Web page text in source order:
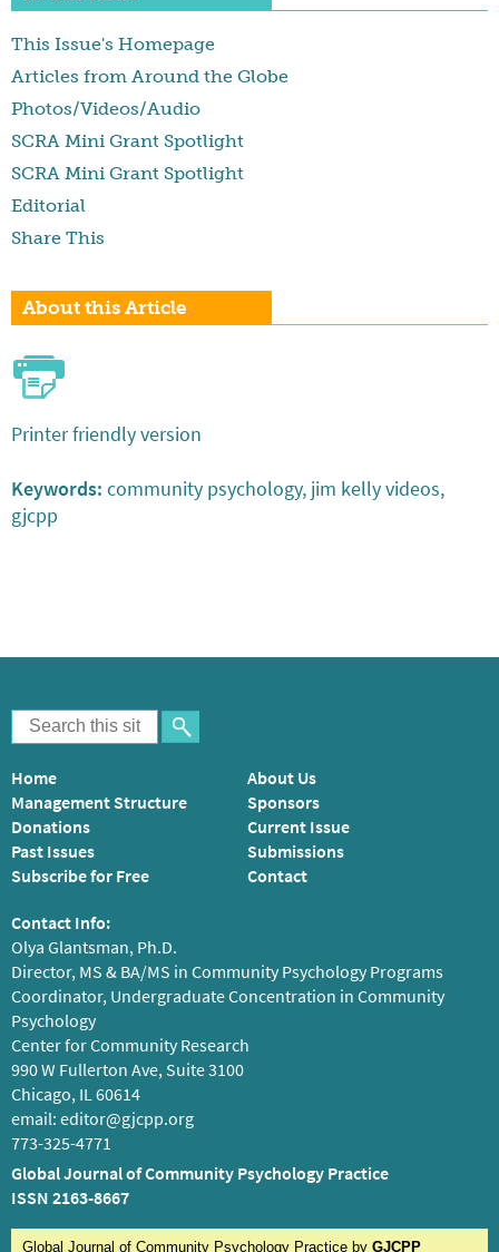
This Issue's Homepage
Articles from Around the Globe
Photos/Videos/Audio
SCRA Mini Grant Spotlight
SCRA Mini Grant Spotlight
Editorial
Share This
About this Article
Printer friendly version
Keywords: community psychology, jim kelly videos,
gjcpp
Home
About Us
Management Structure
Sponsors
Donations
Current Issue
Past Issues
Submissions
Subscribe for Free
Contact
Contact Info:
Olya Glantsman, Ph.D.
Director, MS & BA/MS in Community Psychology Programs
Coordinator, Undergraduate Concentration in Community
Psychology
Center for Community Research
990 W Fullerton Ave, Suite 3100
Chicago, IL 60614
email:editor@gjcpp.org
773-325-4771
Global Journal of Community Psychology Practice
ISSN 2163-8667
Global Journal of Community Psychology Practice by GJCPP